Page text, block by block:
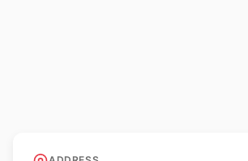
Xxijra Hii